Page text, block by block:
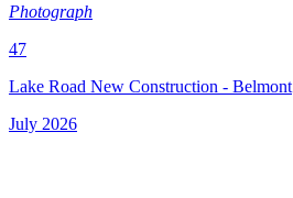
Photograph
47
Lake Road New Construction - Belmont
July 2026